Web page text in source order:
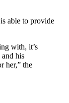
able to provide
with, it’s
his
her,” the